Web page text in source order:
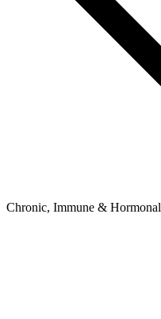
Chronic, Immune & Hormonal